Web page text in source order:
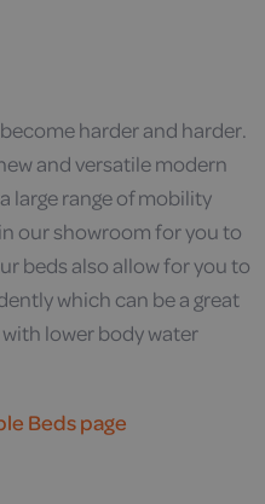
harder and harder.
and versatile modern
large range of mobility
our showroom for you to
beds also allow for you to
which can be a great
lower body water
Beds page